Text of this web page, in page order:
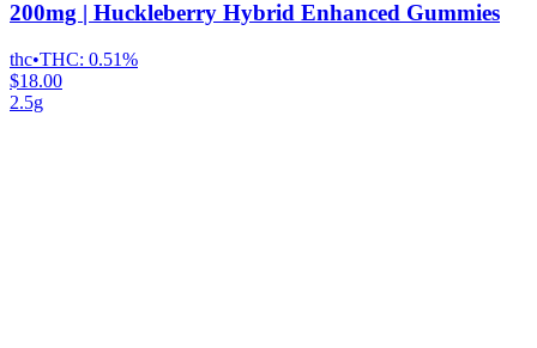
200mg | Huckleberry Hybrid Enhanced Gummies
thc•THC: 0.51%
$18.00
2.5g